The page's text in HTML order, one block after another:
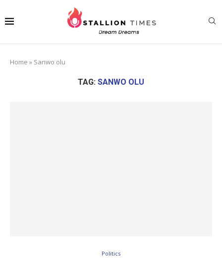
Home » Sanwo olu
TAG: SANWO OLU
Politics